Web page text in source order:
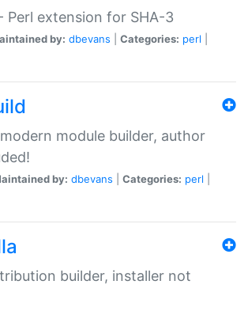
Perl extension for SHA-3
by: dbevans Categories: perl
module builder, author
by: dbevans Categories: perl
builder, installer not